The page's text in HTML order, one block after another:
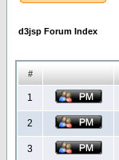
d3jsp Forum Index
#
1
2
3